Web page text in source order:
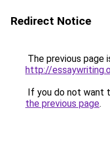
Redirect Notice
The previous page
http://
If you do not want
the previous page.